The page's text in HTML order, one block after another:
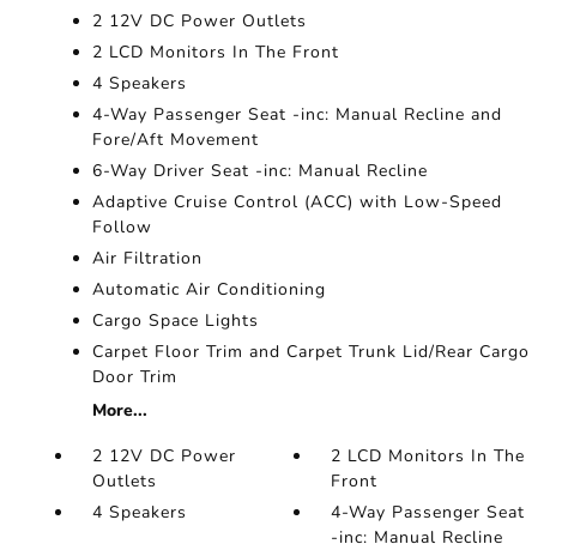
2 12V DC Power Outlets
2 LCD Monitors In The Front
4 Speakers
4-Way Passenger Seat -inc: Manual Recline and
Fore/Aft Movement
6-Way Driver Seat -inc: Manual Recline
Adaptive Cruise Control (ACC) with Low-Speed
Follow
Air Filtration
Automatic Air Conditioning
Cargo Space Lights
Carpet Floor Trim and Carpet Trunk Lid/Rear Cargo
Door Trim
More...
2 12V DC Power
Outlets
2 LCD Monitors In The
Front
4 Speakers
4-Way Passenger Seat
-inc: Manual Recline